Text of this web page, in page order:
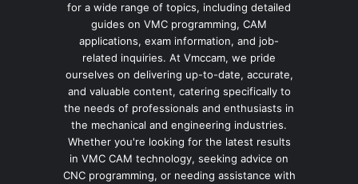
for a wide range of topics, including detailed
guides on VMC programming, CAM
applications, exam information, and job-
related inquiries. At Vmccam, we pride
ourselves on delivering up-to-date, accurate,
and valuable content, catering specifically to
the needs of professionals and enthusiasts in
the mechanical and engineering industries.
Whether you're looking for the latest results
in VMC CAM technology, seeking advice on
CNC programming, or needing assistance with